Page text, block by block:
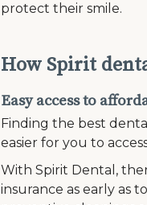
protect their smile.
How Spirit
Easy access to
Finding the best
easier for you to
With Spirit Dental,
insurance as early as